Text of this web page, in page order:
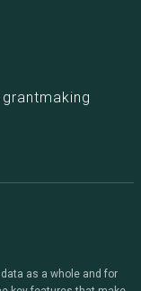
as a whole and for